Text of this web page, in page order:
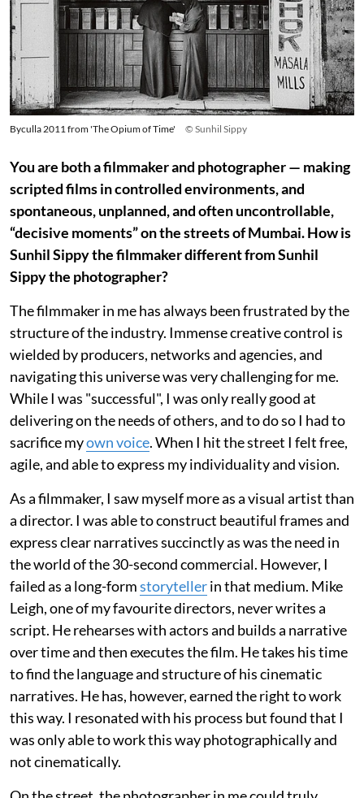
Byculla 2011 from 'The Opium of Time' © Sunhil Sippy
You are both a filmmaker and photographer — making
scripted films in controlled environments, and
spontaneous, unplanned, and often uncontrollable,
“decisive moments” on the streets of Mumbai. How is
Sunhil Sippy the filmmaker different from Sunhil
Sippy the photographer?
The filmmaker in me has always been frustrated by the
structure of the industry. Immense creative control is
wielded by producers, networks and agencies, and
navigating this universe was very challenging for me.
While I was "successful", I was only really good at
delivering on the needs of others, and to do so I had to
sacrifice myown voice. When I hit the street I felt free,
agile, and able to express my individuality and vision.
As a filmmaker, I saw myself more as a visual artist than
a director. I was able to construct beautiful frames and
express clear narratives succinctly as was the need in
the world of the 30-second commercial. However, I
failed as a long-formstorytellerin that medium. Mike
Leigh, one of my favourite directors, never writes a
script. He rehearses with actors and builds a narrative
over time and then executes the film. He takes his time
to find the language and structure of his cinematic
narratives. He has, however, earned the right to work
this way. I resonated with his process but found that I
was only able to work this way photographically and
not cinematically.